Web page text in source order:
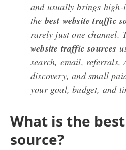
and usually brings
thebest website traffic
rarely just one channel.
website traffic sources
search, email, referrals,
discovery, and small
your goal, budget, and
What is the
source?